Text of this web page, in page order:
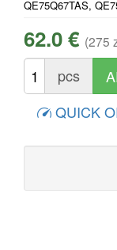
QE75Q67TAS,
62.0 € (275
pcs
QUICK